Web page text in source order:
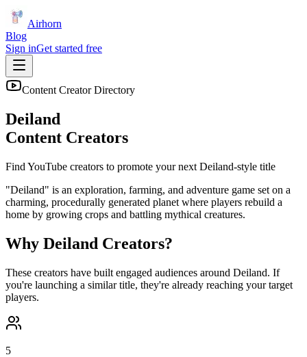
Airhorn
Blog
Sign inGet started free
Content Creator Directory
Deiland
Content Creators
Find YouTube creators to promote your next Deiland-style title
"Deiland" is an exploration, farming, and adventure game set on a
charming, procedurally generated planet where players rebuild a
home by growing crops and battling mythical creatures.
Why Deiland Creators?
These creators have built engaged audiences around Deiland. If
you're launching a similar title, they're already reaching your target
players.
5